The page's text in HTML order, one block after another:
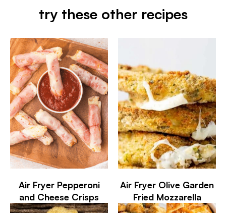
try these other recipes
Air Fryer Pepperoni
and Cheese Crisps
Air Fryer Olive Garden
Fried Mozzarella